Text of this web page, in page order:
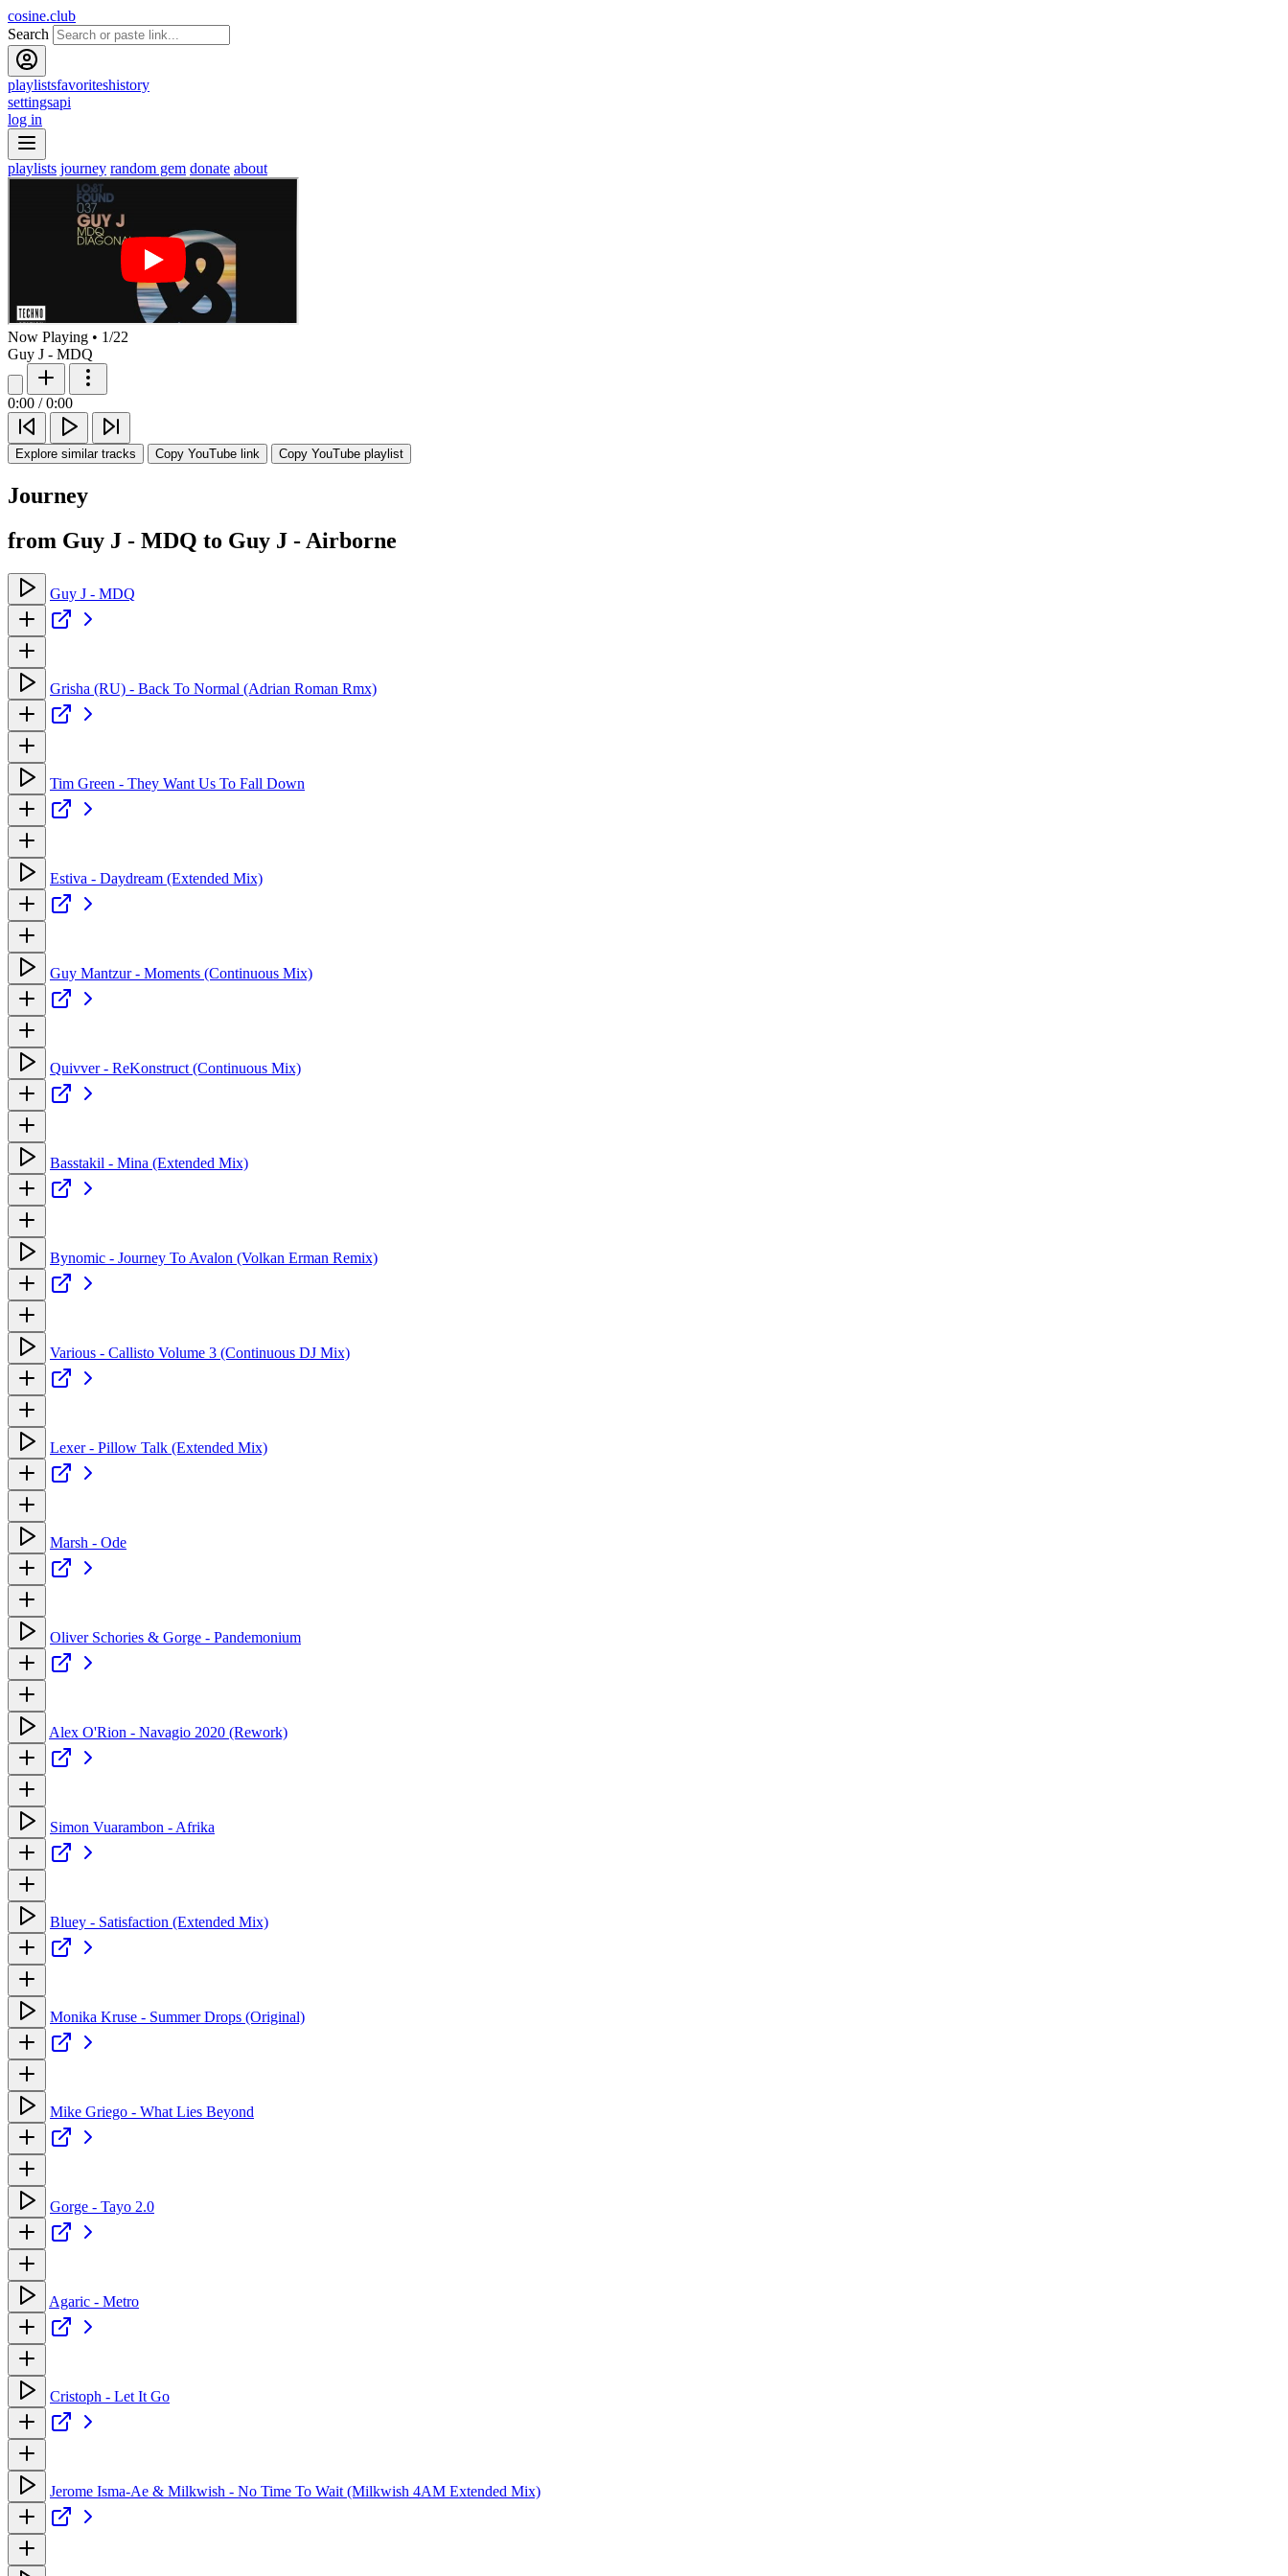
cosine.club
Search
playlistsfavoriteshistory
settingsapi
log in
playlists journey random gem donate about
Now Playing • 1/22
Guy J - MDQ
0:00 / 0:00
Explore similar tracks Copy YouTube link Copy YouTube playlist
Journey
from Guy J - MDQ to Guy J - Airborne
Guy J - MDQ
Grisha (RU) - Back To Normal (Adrian Roman Rmx)
Tim Green - They Want Us To Fall Down
Estiva - Daydream (Extended Mix)
Guy Mantzur - Moments (Continuous Mix)
Quivver - ReKonstruct (Continuous Mix)
Basstakil - Mina (Extended Mix)
Bynomic - Journey To Avalon (Volkan Erman Remix)
Various - Callisto Volume 3 (Continuous DJ Mix)
Lexer - Pillow Talk (Extended Mix)
Marsh - Ode
Oliver Schories & Gorge - Pandemonium
Alex O'Rion - Navagio 2020 (Rework)
Simon Vuarambon - Afrika
Bluey - Satisfaction (Extended Mix)
Monika Kruse - Summer Drops (Original)
Mike Griego - What Lies Beyond
Gorge - Tayo 2.0
Agaric - Metro
Cristoph - Let It Go
Jerome Isma-Ae & Milkwish - No Time To Wait (Milkwish 4AM Extended Mix)